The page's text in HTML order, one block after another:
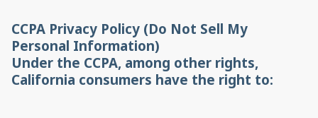
CCPA Privacy Policy (Do Not Sell My
Personal Information)
Under the CCPA, among other rights,
California consumers have the right to: